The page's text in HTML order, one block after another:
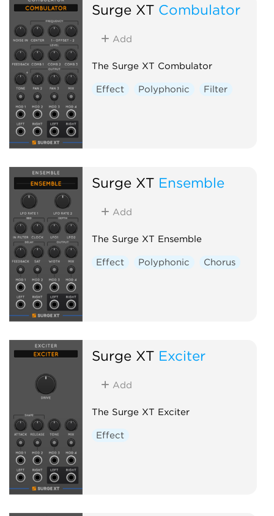
Surge XT Combulator
Add
The Surge XT Combulator
Effect Polyphonic Filter
Surge XT Ensemble
Add
The Surge XT Ensemble
Effect Polyphonic Chorus
Surge XT Exciter
Add
The Surge XT Exciter
Effect